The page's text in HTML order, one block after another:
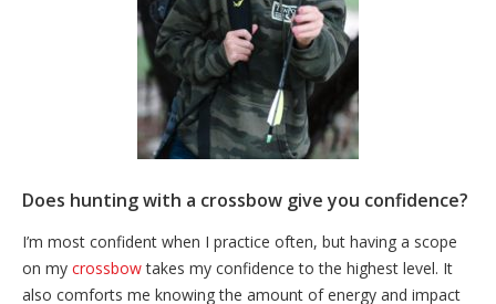
Does hunting with a crossbow give you confidence?
I’m most confident when I practice often, but having a scope
on my crossbowtakes my confidence to the highest level. It
also comforts me knowing the amount of energy and impact